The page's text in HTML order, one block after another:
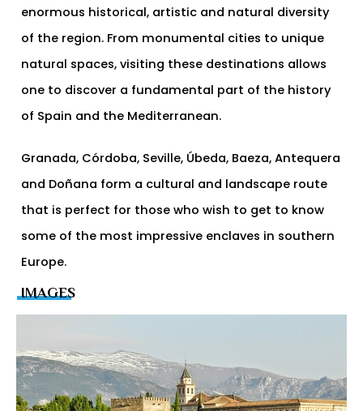
enormous historical, artistic and natural diversity
of the region. From monumental cities to unique
natural spaces, visiting these destinations allows
one to discover a fundamental part of the history
of Spain and the Mediterranean.
Granada, Córdoba, Seville, Úbeda, Baeza, Antequera
and Doñana form a cultural and landscape route
that is perfect for those who wish to get to know
some of the most impressive enclaves in southern
Europe.
IMAGES